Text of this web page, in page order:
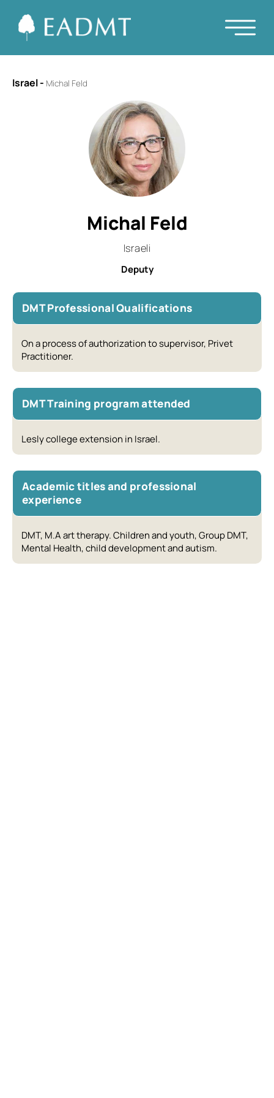
Israel- Michal Feld
Michal Feld
Israeli
Deputy
DMT Professional Qualifications
On a process of authorization to supervisor, Privet
Practitioner.
DMT Training program attended
Lesly college extension in Israel.
Academic titles and professional
experience
DMT, M.A art therapy. Children and youth, Group DMT,
Mental Health, child development and autism.